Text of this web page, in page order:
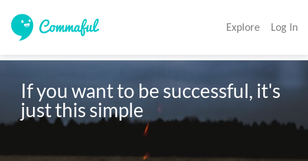
Explore Log In
If you want to be successful, it's
just this simple